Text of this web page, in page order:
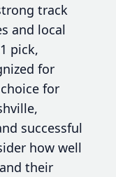
track
and local
pick,
for
for
successful
how well
their